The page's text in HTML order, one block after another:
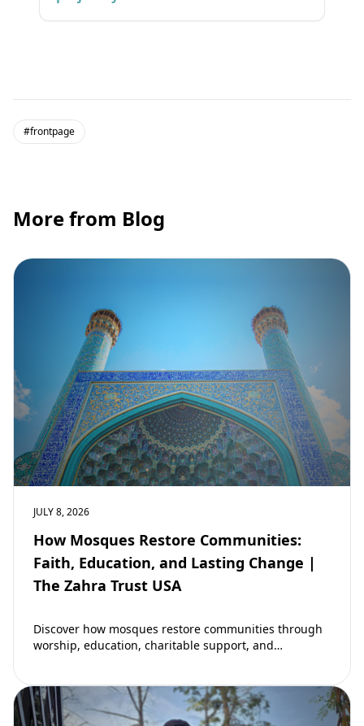
#frontpage
More from Blog
JULY 8, 2026
How Mosques Restore Communities:
Faith, Education, and Lasting Change |
The Zahra Trust USA
Discover how mosques restore communities through
worship, education, charitable support, and